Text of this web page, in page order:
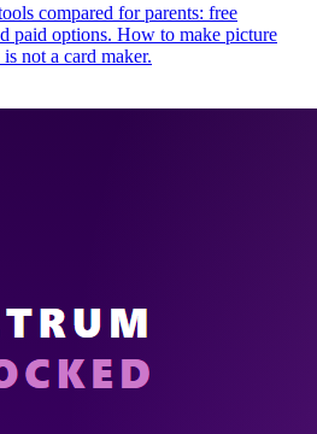
compared for parents: free
paid options. How to make picture
not a card maker.